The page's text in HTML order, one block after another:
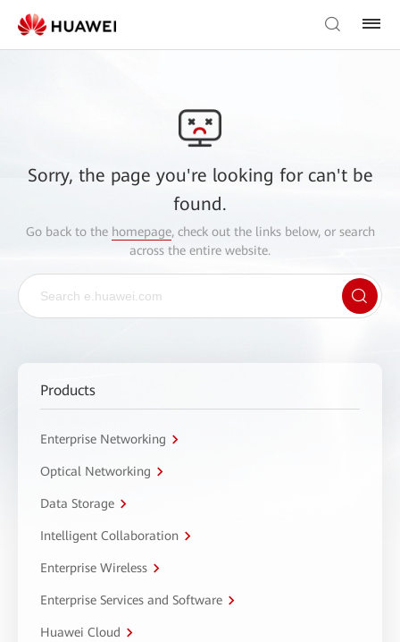
Sorry, the page you're looking for can't be
found.
Go back to the homepage, check out the links below, or search
across the entire website.
Products
Enterprise Networking
Optical Networking
Data Storage
Intelligent Collaboration
Enterprise Wireless
Enterprise Services and Software
Huawei Cloud